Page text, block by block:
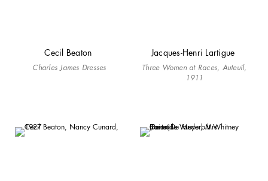
Cecil Beaton
Charles James Dresses
Jacques-Henri Lartigue
Three Women at Races, Auteuil,
1911